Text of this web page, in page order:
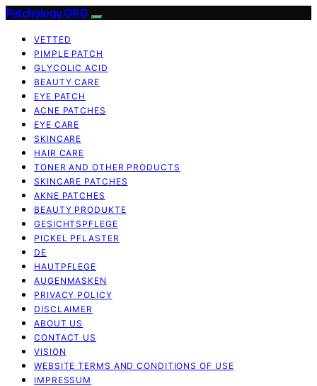
Patchology.ORG
VETTED
PIMPLE PATCH
GLYCOLIC ACID
BEAUTY CARE
EYE PATCH
ACNE PATCHES
EYE CARE
SKINCARE
HAIR CARE
TONER AND OTHER PRODUCTS
SKINCARE PATCHES
AKNE PATCHES
BEAUTY PRODUKTE
GESICHTSPFLEGE
PICKEL PFLASTER
DE
HAUTPFLEGE
AUGENMASKEN
PRIVACY POLICY
DISCLAIMER
ABOUT US
CONTACT US
VISION
WEBSITE TERMS AND CONDITIONS OF USE
IMPRESSUM